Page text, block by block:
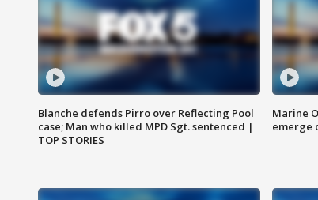
Blanche defends Pirro over Reflecting Pool
case; Man who killed MPD Sgt. sentenced |
TOP STORIES
Marine
emerge